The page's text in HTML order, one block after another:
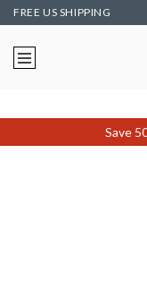
FREE US SHIPPING
Save